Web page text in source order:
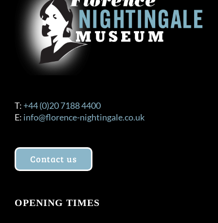
T: +44 (0)20 7188 4400
E: info@florence-nightingale.co.uk
Contact us
OPENING TIMES